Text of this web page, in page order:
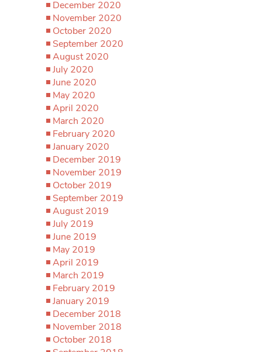
December 2020
November 2020
October 2020
September 2020
August 2020
July 2020
June 2020
May 2020
April 2020
March 2020
February 2020
January 2020
December 2019
November 2019
October 2019
September 2019
August 2019
July 2019
June 2019
May 2019
April 2019
March 2019
February 2019
January 2019
December 2018
November 2018
October 2018